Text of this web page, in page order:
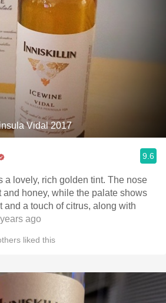
Vidal 2017
9.6
a lovely, rich golden tint. The nose
and honey, while the palate shows
and a touch of citrus, along with
ago
liked this